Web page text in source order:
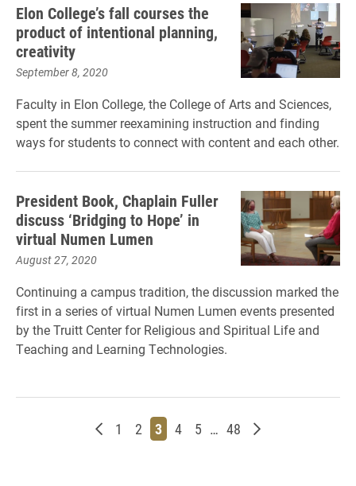
Elon College’s fall courses the
product of intentional planning,
creativity
September 8, 2020
Faculty in Elon College, the College of Arts and Sciences,
spent the summer reexamining instruction and finding
ways for students to connect with content and each other.
President Book, Chaplain Fuller
discuss ‘Bridging to Hope’ in
virtual Numen Lumen
August 27, 2020
Continuing a campus tradition, the discussion marked the
first in a series of virtual Numen Lumen events presented
by the Truitt Center for Religious and Spiritual Life and
Teaching and Learning Technologies.
Newer posts
Page
1 Page
2 Page
3 Page
4 Page
5 … Page
48 Older posts